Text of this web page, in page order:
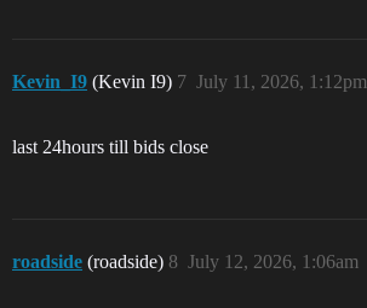
Kevin_I9 (Kevin I9) July 11, 2026, 1:12pm
7
last 24hours till bids close
roadside (roadside) July 12, 2026, 1:06am
8